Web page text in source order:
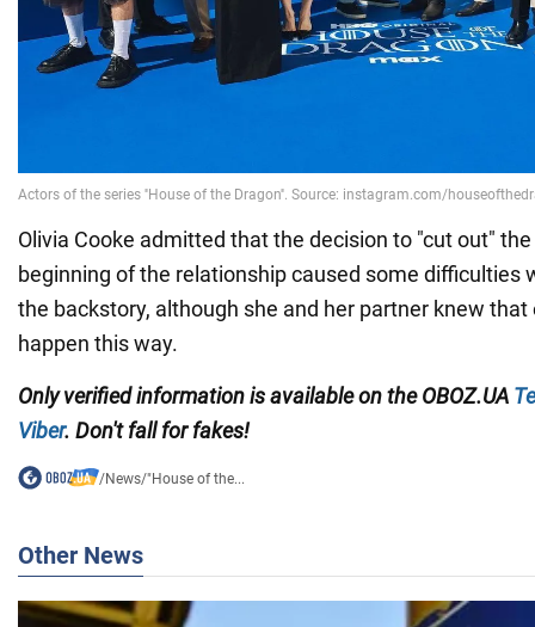
Olivia Cooke admitted that the decision to "cut out"
beginning of the relationship caused some difficulties
the backstory, although she and her partner knew
happen this way.
Only verified informationis available ontheOBOZ.UA
Viber. Don't fall for fakes!
/News/"House of the...
Other News